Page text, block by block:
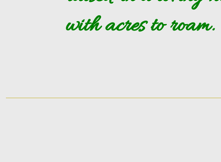
with acres to roam.